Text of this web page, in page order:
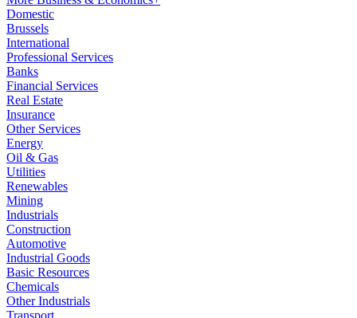
Domestic
Brussels
International
Professional Services
Banks
Financial Services
Real Estate
Insurance
Other Services
Energy
Oil & Gas
Utilities
Renewables
Mining
Industrials
Construction
Automotive
Industrial Goods
Basic Resources
Chemicals
Other Industrials
Transport